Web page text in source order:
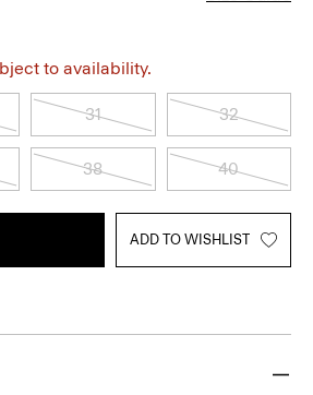
to availability.
31 32
38 40
ADD TO WISHLIST